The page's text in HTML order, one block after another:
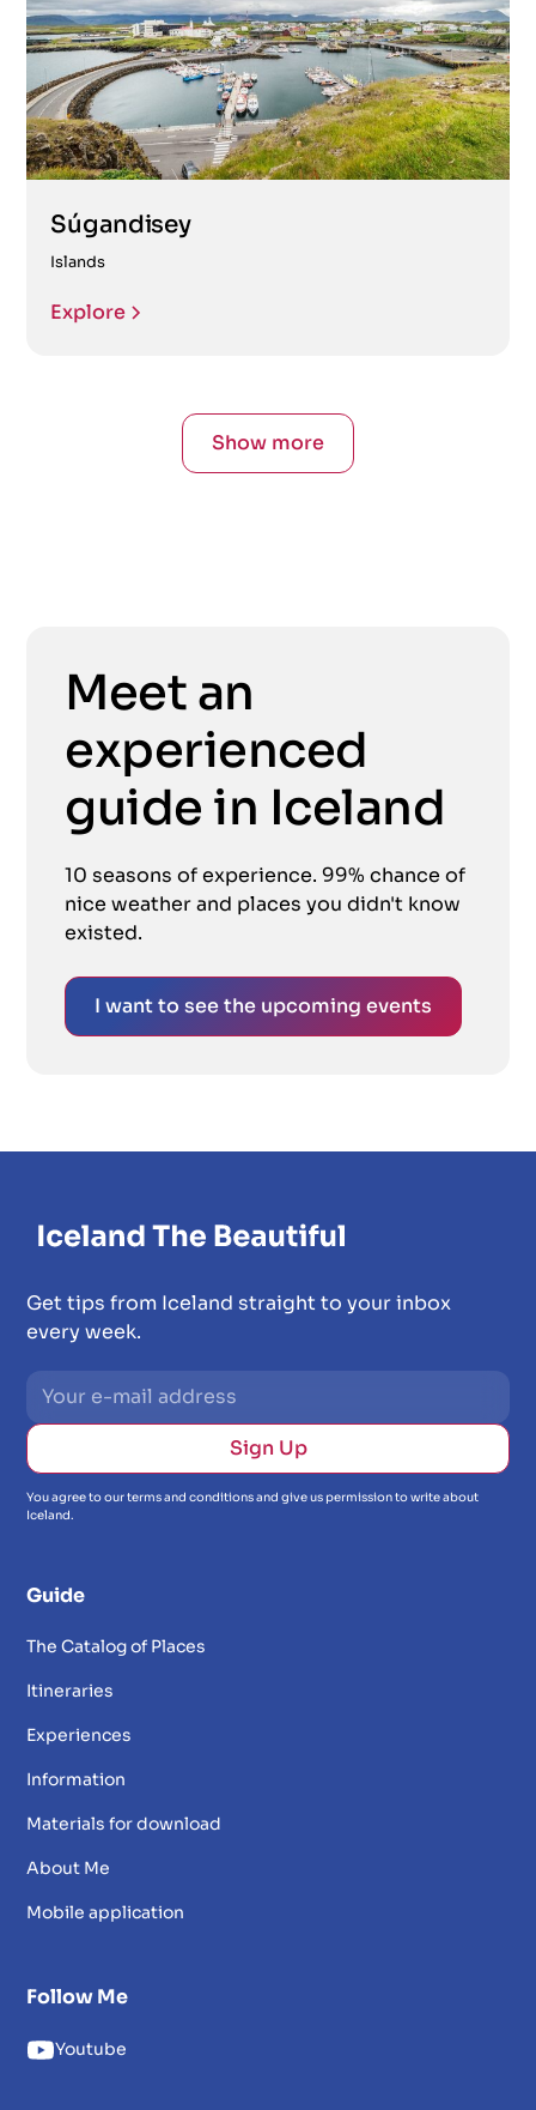
Súgandisey
Islands
Explore
Show more
Meet an
experienced
guide in Iceland
10 seasons of experience. 99% chance of
nice weather and places you didn't know
existed.
I want to see the upcoming events
Get tips from Iceland straight to your inbox
every week.
You agree to our terms and conditions and give us permission to write about
Iceland.
Guide
The Catalog of Places
Itineraries
Experiences
Information
Materials for download
About Me
Mobile application
Follow Me
Youtube